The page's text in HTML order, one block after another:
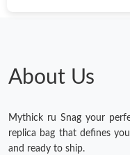
About Us
Mythick ru Snag your
replica bag that defines
and ready to ship.